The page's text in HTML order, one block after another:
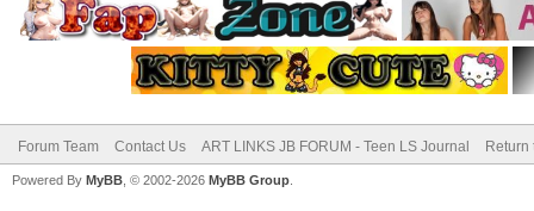
Forum Team Contact Us ART LINKS JB FORUM - Teen LS Journal Return
Powered By MyBB , © 2002-2026 MyBB Group